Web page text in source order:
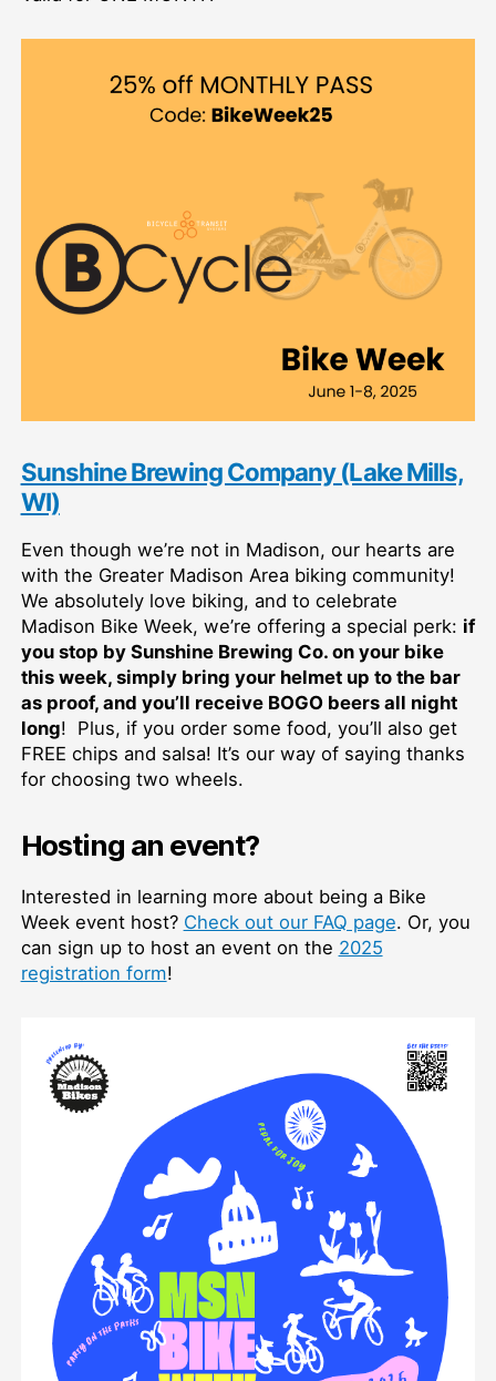
Sunshine Brewing Company (Lake Mills,
WI)
Even though we’re not in Madison, our hearts are
with the Greater Madison Area biking community!
We absolutely love biking, and to celebrate
Madison Bike Week, we’re offering a special perk: if
you stop by Sunshine Brewing Co. on your bike
this week, simply bring your helmet up to the bar
as proof, and you’ll receive BOGO beers all night
long! Plus, if you order some food, you’ll also get
FREE chips and salsa! It’s our way of saying thanks
for choosing two wheels.
Hosting an event?
Interested in learning more about being a Bike
Week event host? Check out our FAQ page. Or, you
can sign up to host an event on the 2025
registration form!